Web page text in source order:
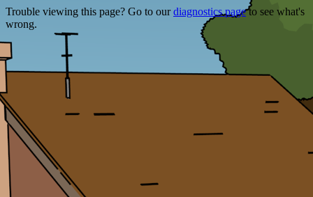
Trouble viewing this page? Go to ourdiagnostics pageto see what's
wrong.